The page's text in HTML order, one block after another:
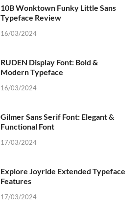
10B Wonktown Funky Little Sans
Typeface Review
16/03/2024
RUDEN Display Font: Bold &
Modern Typeface
16/03/2024
Gilmer Sans Serif Font: Elegant &
Functional Font
17/03/2024
Explore Joyride Extended Typeface
Features
17/03/2024